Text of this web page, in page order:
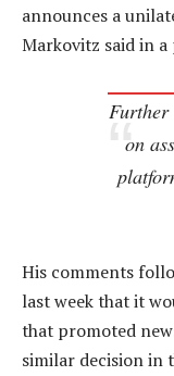
announces a
Markovitz said in
Further
on
His comments
last week that it
that promoted
similar decision in